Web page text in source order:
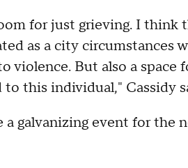
for just grieving. I think
as a city circumstances
violence. But also a space
this individual," Cassidy
a galvanizing event for the